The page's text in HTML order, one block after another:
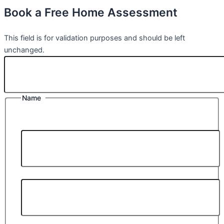
Book a Free Home Assessment
This field is for validation purposes and should be left
unchanged.
Name